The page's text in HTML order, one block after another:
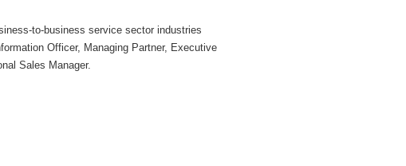
to-business service sector industries
Officer, Managing Partner, Executive
Sales Manager.